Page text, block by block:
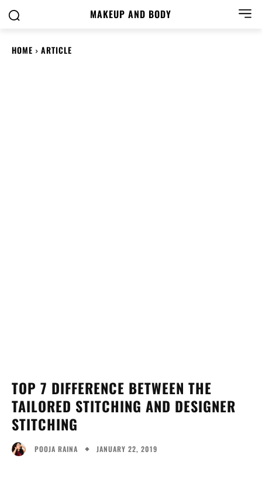
MAKEUP AND BODY
HOME ARTICLE
TOP 7 DIFFERENCE BETWEEN THE
TAILORED STITCHING AND DESIGNER
STITCHING
POOJA RAINA JANUARY 22, 2019